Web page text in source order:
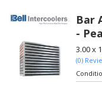
Bar
-
3.00 x
(0)